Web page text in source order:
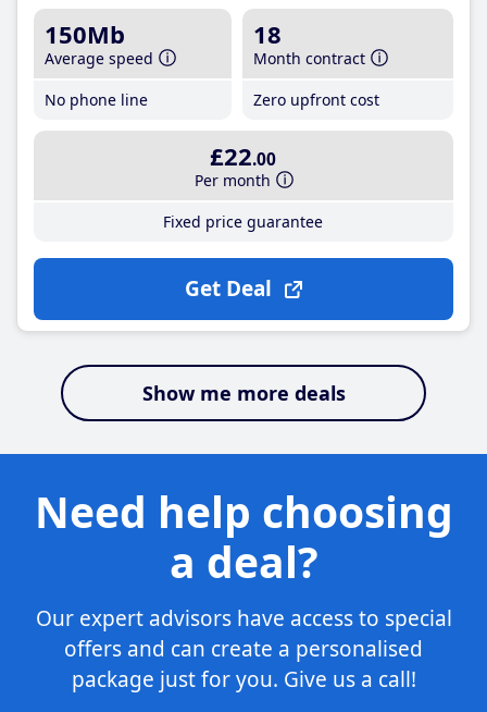
150Mb
Average speed
No phone line
18
Month contract
Zero upfront cost
£22.00
Per month
Fixed price guarantee
Get Deal
Show me more deals
Need help choosing
a deal?
Our expert advisors have access to special
offers and can create a personalised
package just for you. Give us a call!